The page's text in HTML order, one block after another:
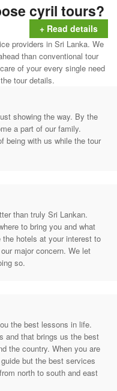
cyril tours?
+ Read details
providers in Sri Lanka. We
than conventional tour
of your every single need
tour details.
showing the way. By the
a part of our family.
being with us while the tour
than truly Sri Lankan.
to bring you and what
the hotels at your interest to
major concern. We let
so.
the best lessons in life.
and that brings us the best
the country. When you are
but the best services
north to south and east